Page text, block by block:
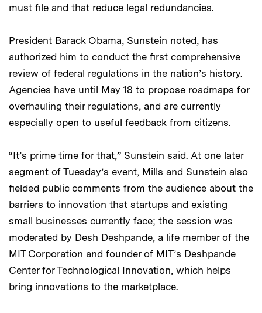
must file and that reduce legal redundancies.
President Barack Obama, Sunstein noted, has
authorized him to conduct the first comprehensive
review of federal regulations in the nation’s history.
Agencies have until May 18 to propose roadmaps for
overhauling their regulations, and are currently
especially open to useful feedback from citizens.
“It’s prime time for that,” Sunstein said. At one later
segment of Tuesday’s event, Mills and Sunstein also
fielded public comments from the audience about the
barriers to innovation that startups and existing
small businesses currently face; the session was
moderated by Desh Deshpande, a life member of the
MIT Corporation and founder of MIT’s Deshpande
Center for Technological Innovation, which helps
bring innovations to the marketplace.